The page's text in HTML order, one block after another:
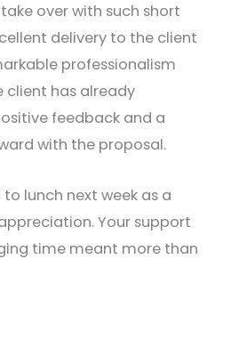
over with such short
delivery to the client
professionalism
client has already
feedback and a
with the proposal.
lunch next week as a
Your support
time meant more than